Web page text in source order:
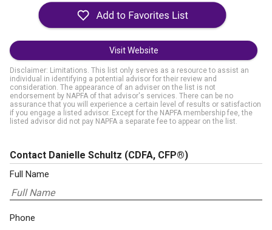
Visit Website
Disclaimer: Limitations. This list only serves as a resource to assist an
individual in identifying a potential advisor for their review and
consideration. The appearance of an adviser on the list is not
endorsement by NAPFA of that advisor's services. There can be no
assurance that you will experience a certain level of results or satisfaction
if you engage a listed advisor. Except for the NAPFA membership fee, the
listed advisor did not pay NAPFA a separate fee to appear on the list.
Contact Danielle Schultz (CDFA, CFP®)
Full Name
Phone